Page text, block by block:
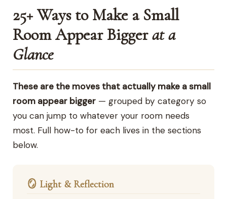
25+ Ways to Make a Small
Room Appear Biggerat a
Glance
These are the moves that actually make a small
room appear bigger — grouped by category so
you can jump to whatever your room needs
most. Full how-to for each lives in the sections
below.
🪞 Light & Reflection